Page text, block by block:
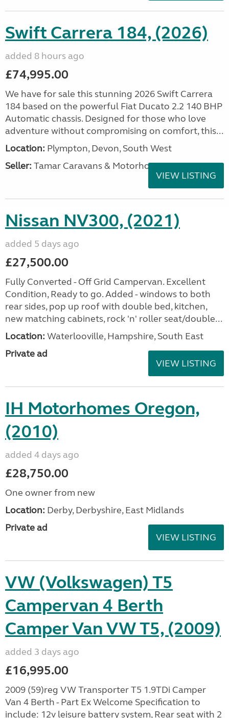
Swift Carrera 184, (2026)
added 8 hours ago
£74,995.00
We have for sale this stunning 2026 Swift Carrera
184 based on the powerful Fiat Ducato 2.2 140 BHP
Automatic chassis. Designed for those who love
adventure without compromising on comfort, this...
Location: Plympton, Devon, South West
Seller: Tamar Caravans & Motorhomes
VIEW LISTING
Nissan NV300, (2021)
added 5 days ago
£27,500.00
Fully Converted - Off Grid Campervan. Excellent
Condition, Ready to go. Added - windows to both
rear sides, pop up roof with double bed, kitchen,
new matching cabinets, rock 'n' roller seat/double...
Location: Waterlooville, Hampshire, South East
Private ad
VIEW LISTING
IH Motorhomes Oregon,
(2010)
added 4 days ago
£28,750.00
One owner from new
Location: Derby, Derbyshire, East Midlands
Private ad
VIEW LISTING
VW (Volkswagen) T5
Campervan 4 Berth
Camper Van VW T5, (2009)
added 3 days ago
£16,995.00
2009 (59)reg VW Transporter T5 1.9TDi Camper
Van 4 Berth - Part Ex Welcome Specification to
include: 12v leisure battery system, Rear seat with 2